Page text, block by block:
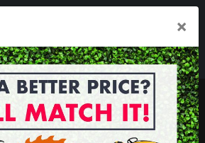
- 5.30pm . Sat 8.30am - 1.00pm
MENU
×